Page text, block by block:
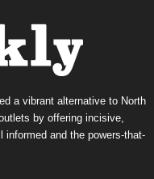
a vibrant alternative to North
by offering incisive,
informed and the powers-that-